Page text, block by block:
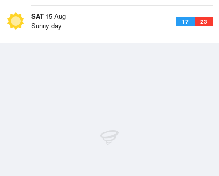
SAT 15 Aug
17 23
Sunny day